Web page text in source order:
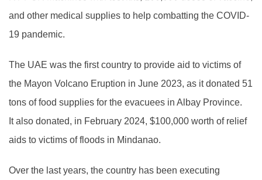
and other medical supplies to help combatting the COVID-
19 pandemic.
The UAE was the first country to provide aid to victims of
the Mayon Volcano Eruption in June 2023, as it donated 51
tons of food supplies for the evacuees in Albay Province.
It also donated, in February 2024, $100,000 worth of relief
aids to victims of floods in Mindanao.
Over the last years, the country has been executing